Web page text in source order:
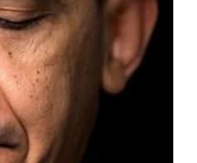
ANC benefited
of the motion